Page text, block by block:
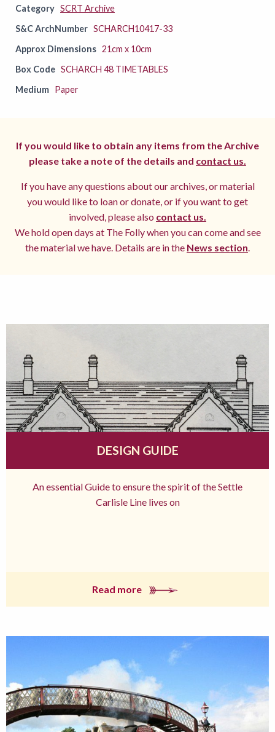
Category SCRT Archive
S&C ArchNumber SCHARCH10417-33
Approx Dimensions 21cm x 10cm
Box Code SCHARCH 48 TIMETABLES
Medium Paper
If you would like to obtain any items from the Archive
please take a note of the details and contact us.
If you have any questions about our archives, or material
you would like to loan or donate, or if you want to get
involved, please also contact us.
We hold open days at The Folly when you can come and see
the material we have. Details are in the News section.
DESIGN GUIDE
An essential Guide to ensure the spirit of the Settle
Carlisle Line lives on
Read more